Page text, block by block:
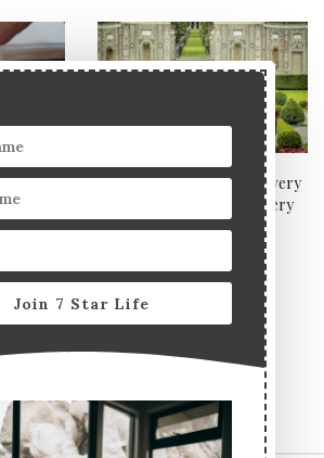
can’t
Salon Privé week was the very
best of luxury cars, jewellery
and Champagne
Join 7 Star Life